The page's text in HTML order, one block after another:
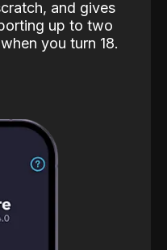
and gives
up to two
you turn 18.